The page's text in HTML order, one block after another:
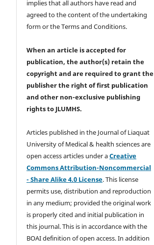
implies that all authors have read and
agreed to the content of the undertaking
form or the Terms and Conditions.
When an article is accepted for
publication, the author(s) retain the
copyright and are required togrant the
publisher the right of first publication
and other non-exclusive publishing
rightsto JLUMHS.
Articles published in the Journal of Liaquat
University of Medical & health sciences are
open access articles under aCreative
Commons Attribution-Noncommercial
- Share Alike 4.0 License. This license
permits use, distribution and reproduction
in any medium; provided the original work
is properly cited and initial publication in
this journal. This is in accordance with the
BOAI definition of open access. In addition